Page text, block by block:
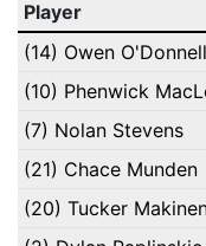
Player
(14) Owen O'Donnell
(10) Phenwick
(7) Nolan Stevens
(21) Chace Munden
(20) Tucker